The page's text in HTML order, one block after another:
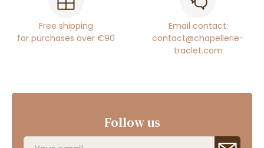
Free shipping
for purchases over €90
Email contact:
contact@chapellerie-
traclet.com
Follow us